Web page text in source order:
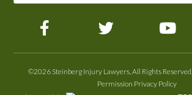
©2026 Steinberg Injury Lawyers, All Rights
Permission Privacy Policy